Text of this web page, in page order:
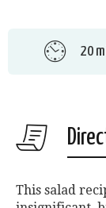
20
This salad